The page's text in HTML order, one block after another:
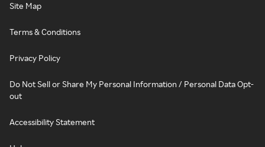
Site Map
Terms & Conditions
Privacy Policy
Do Not Sell or Share My Personal Information / Personal Data Opt-
out
Accessibility Statement